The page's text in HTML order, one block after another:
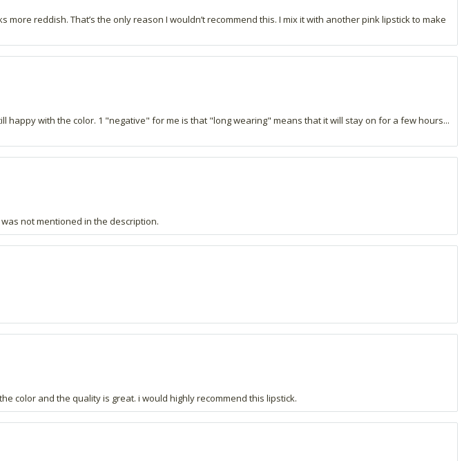
reddish. That’s the only reason I wouldn’t recommend this. I mix it with another pink lipstick to make
with the color. 1 "negative" for me is that "long wearing" means that it will stay on for a few hours...
not mentioned in the description.
color and the quality is great. i would highly recommend this lipstick.